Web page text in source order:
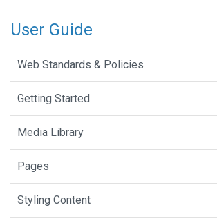
User Guide
Web Standards & Policies
Getting Started
Media Library
Pages
Styling Content